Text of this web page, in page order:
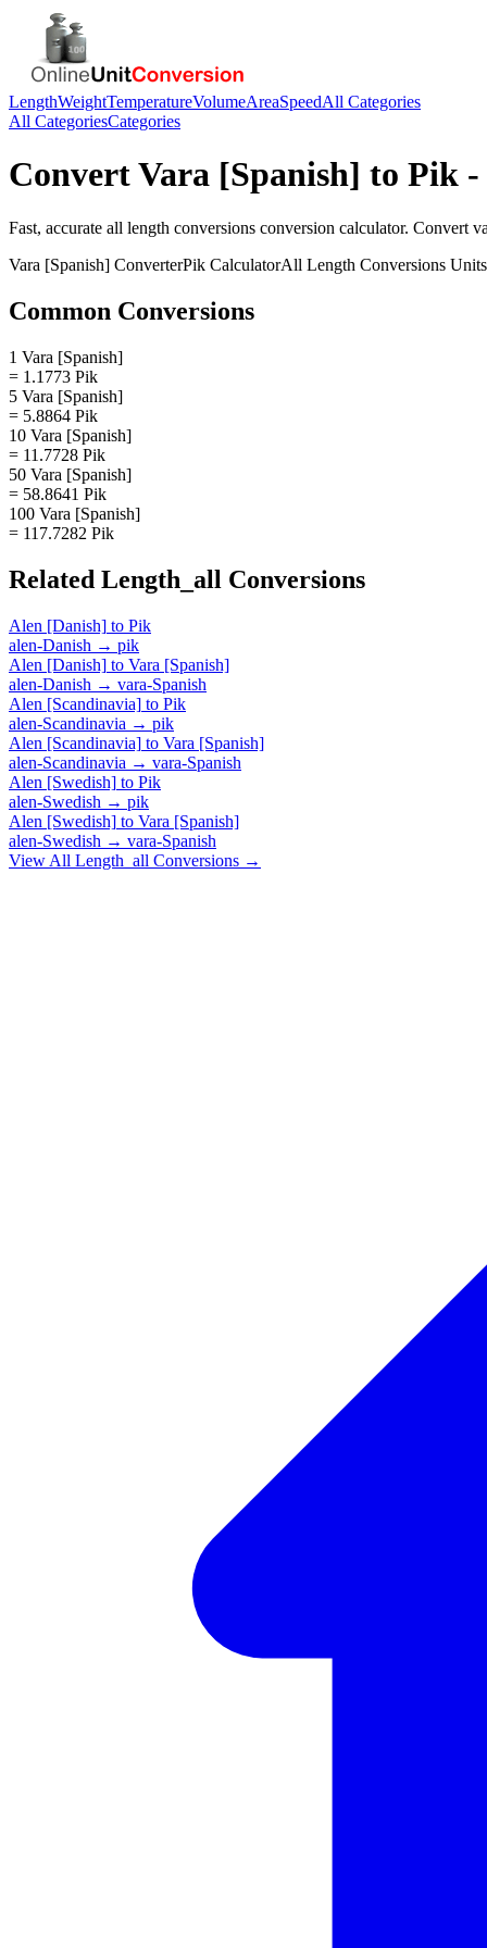
LengthWeightTemperatureVolumeAreaSpeedAll Categories
All CategoriesCategories
ConvertVara [Spanish] to Pik -
Fast, accurate all length conversions conversion calculator. Convert
Vara [Spanish] ConverterPik CalculatorAll Length Conversions Units
Common Conversions
1 Vara [Spanish]
= 1.1773 Pik
5 Vara [Spanish]
= 5.8864 Pik
10 Vara [Spanish]
= 11.7728 Pik
50 Vara [Spanish]
= 58.8641 Pik
100 Vara [Spanish]
= 117.7282 Pik
Related Length_all Conversions
Alen [Danish] to Pik
alen-Danish → pik
Alen [Danish] to Vara [Spanish]
alen-Danish → vara-Spanish
Alen [Scandinavia] to Pik
alen-Scandinavia → pik
Alen [Scandinavia] to Vara [Spanish]
alen-Scandinavia → vara-Spanish
Alen [Swedish] to Pik
alen-Swedish → pik
Alen [Swedish] to Vara [Spanish]
alen-Swedish → vara-Spanish
View All Length_all Conversions →